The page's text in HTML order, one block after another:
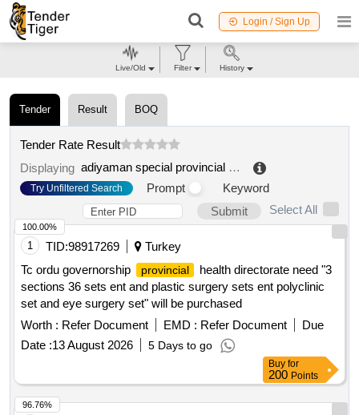
Login / Sign Up
Tender Result BOQ
Tender Rate Result
Displaying
adiyaman special provincial administration
Try Unfiltered Search Prompt
Keyword
Submit
Select All
1 TID:98917269
Turkey
Tc ordu governorship
provincial
health directorate need "3
sections 36 sets ent and plastic surgery sets ent polyclinic
set and eye surgery set" will be purchased
Worth : Refer Document EMD : Refer Document
Due
Date :13 August 2026 5 Days to go
100.00%
Buy for
200 Points
96.76%
Live/Old Filter History